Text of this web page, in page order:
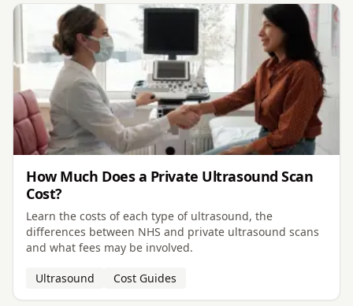
How Much Does a Private Ultrasound Scan
Cost?
Learn the costs of each type of ultrasound, the
differences between NHS and private ultrasound scans
and what fees may be involved.
Ultrasound Cost Guides